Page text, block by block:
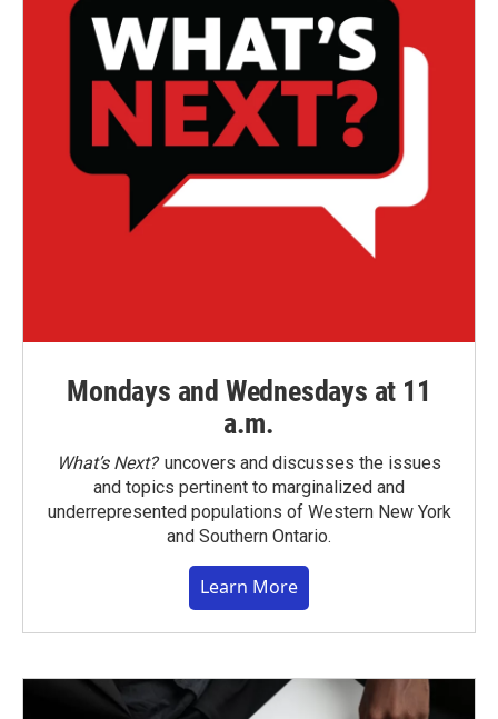
Mondays and Wednesdays at 11
a.m.
What’s Next?uncovers and discusses the issues
and topics pertinent to marginalized and
underrepresented populations of Western New York
and Southern Ontario.
Learn More